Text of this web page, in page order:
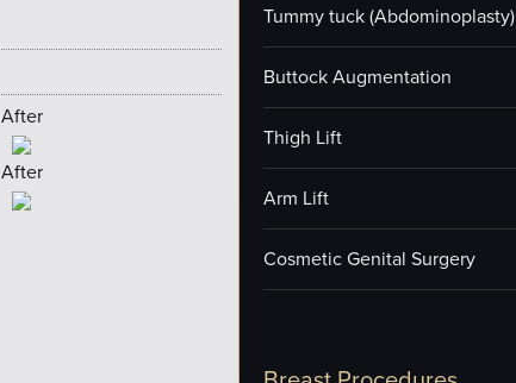
After
After
Tummy tuck (Abdominoplasty)
Buttock Augmentation
Thigh Lift
Arm Lift
Cosmetic Genital Surgery